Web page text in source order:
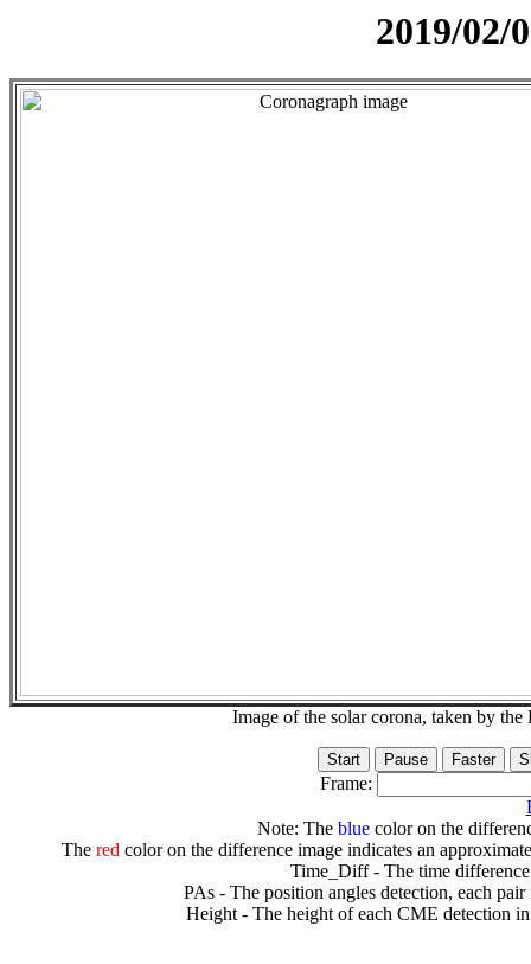
2019/02/
Image of the solar corona, taken by
Frame:
Note: The bluecolor on the
The redcolor on the difference image indicates an
Time_Diff - The time
PAs - The position angles detection, each
Height - The height of each CME detection